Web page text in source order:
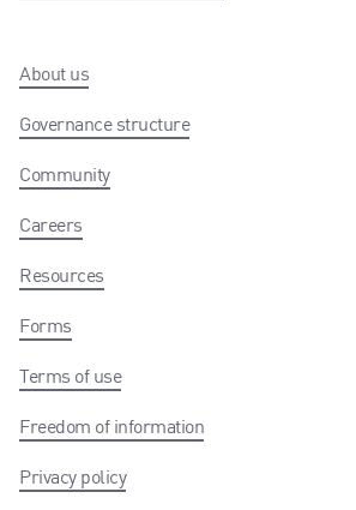
About us
Governance structure
Community
Careers
Resources
Forms
Terms of use
Freedom of information
Privacy policy